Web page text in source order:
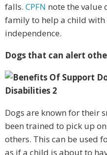
falls. CPFN note the value
family to help a child
independence.
Dogs that can alert
Dogs are known for their
been trained to pick up
others. This can be used
as if a child is about to